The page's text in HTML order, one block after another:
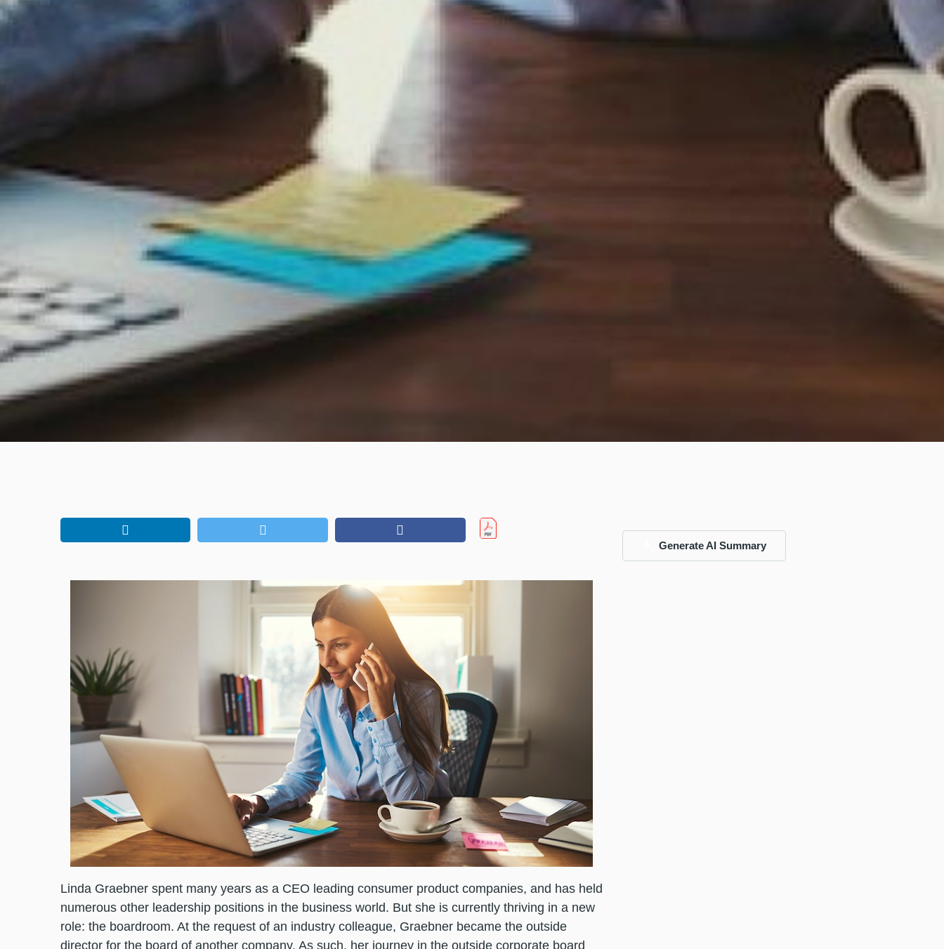
Linda Graebner spent many years as a CEO leading consumer product companies, and has held
numerous other leadership positions in the business world. But she is currently thriving in a new
role: the boardroom. At the request of an industry colleague, Graebner became the outside
director for the board of another company. As such, her journey in the outside corporate board
Generate AI Summary